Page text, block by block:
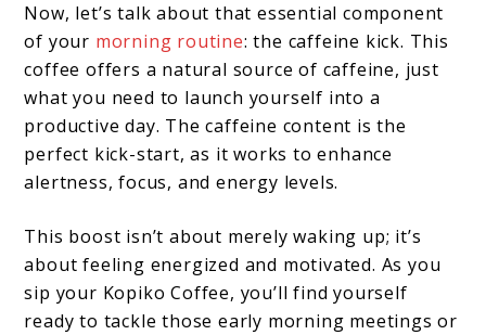
Now, let’s talk about that essential component
of your morning routine: the caffeine kick. This
coffee offers a natural source of caffeine, just
what you need to launch yourself into a
productive day. The caffeine content is the
perfect kick-start, as it works to enhance
alertness, focus, and energy levels.
This boost isn’t about merely waking up; it’s
about feeling energized and motivated. As you
sip your Kopiko Coffee, you’ll find yourself
ready to tackle those early morning meetings or